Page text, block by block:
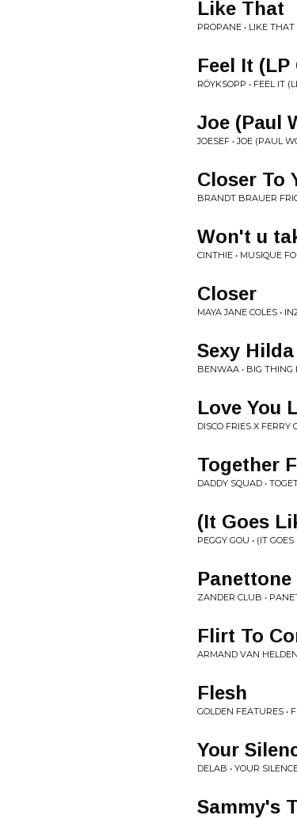
Like That
PROPANE • LIKE THAT
Feel It
RÖYKSOPP • FEEL IT
Joe (Paul
JOESEF • JOE (PAUL
Closer To
BRANDT BRAUER
Won't u
CINTHIE • MUSIQUE
Closer
MAYA JANE COLES •
Sexy
BENWAA • BIG THING
Love You
DISCO FRIES X FERRY
Together
DADDY SQUAD •
(It Goes
PEGGY GOU • (IT
ZANDER CLUB •
Flirt To
ARMAND VAN
Flesh
GOLDEN FEATURES •
Your
DELAB • YOUR
Sammy's